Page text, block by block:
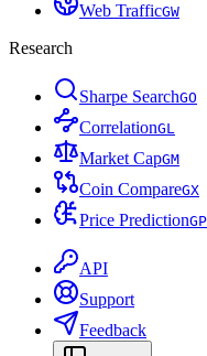
Web TrafficGW
Research
Sharpe SearchGO
CorrelationGL
Market CapGM
Coin CompareGX
Price PredictionGP
API
Support
Feedback